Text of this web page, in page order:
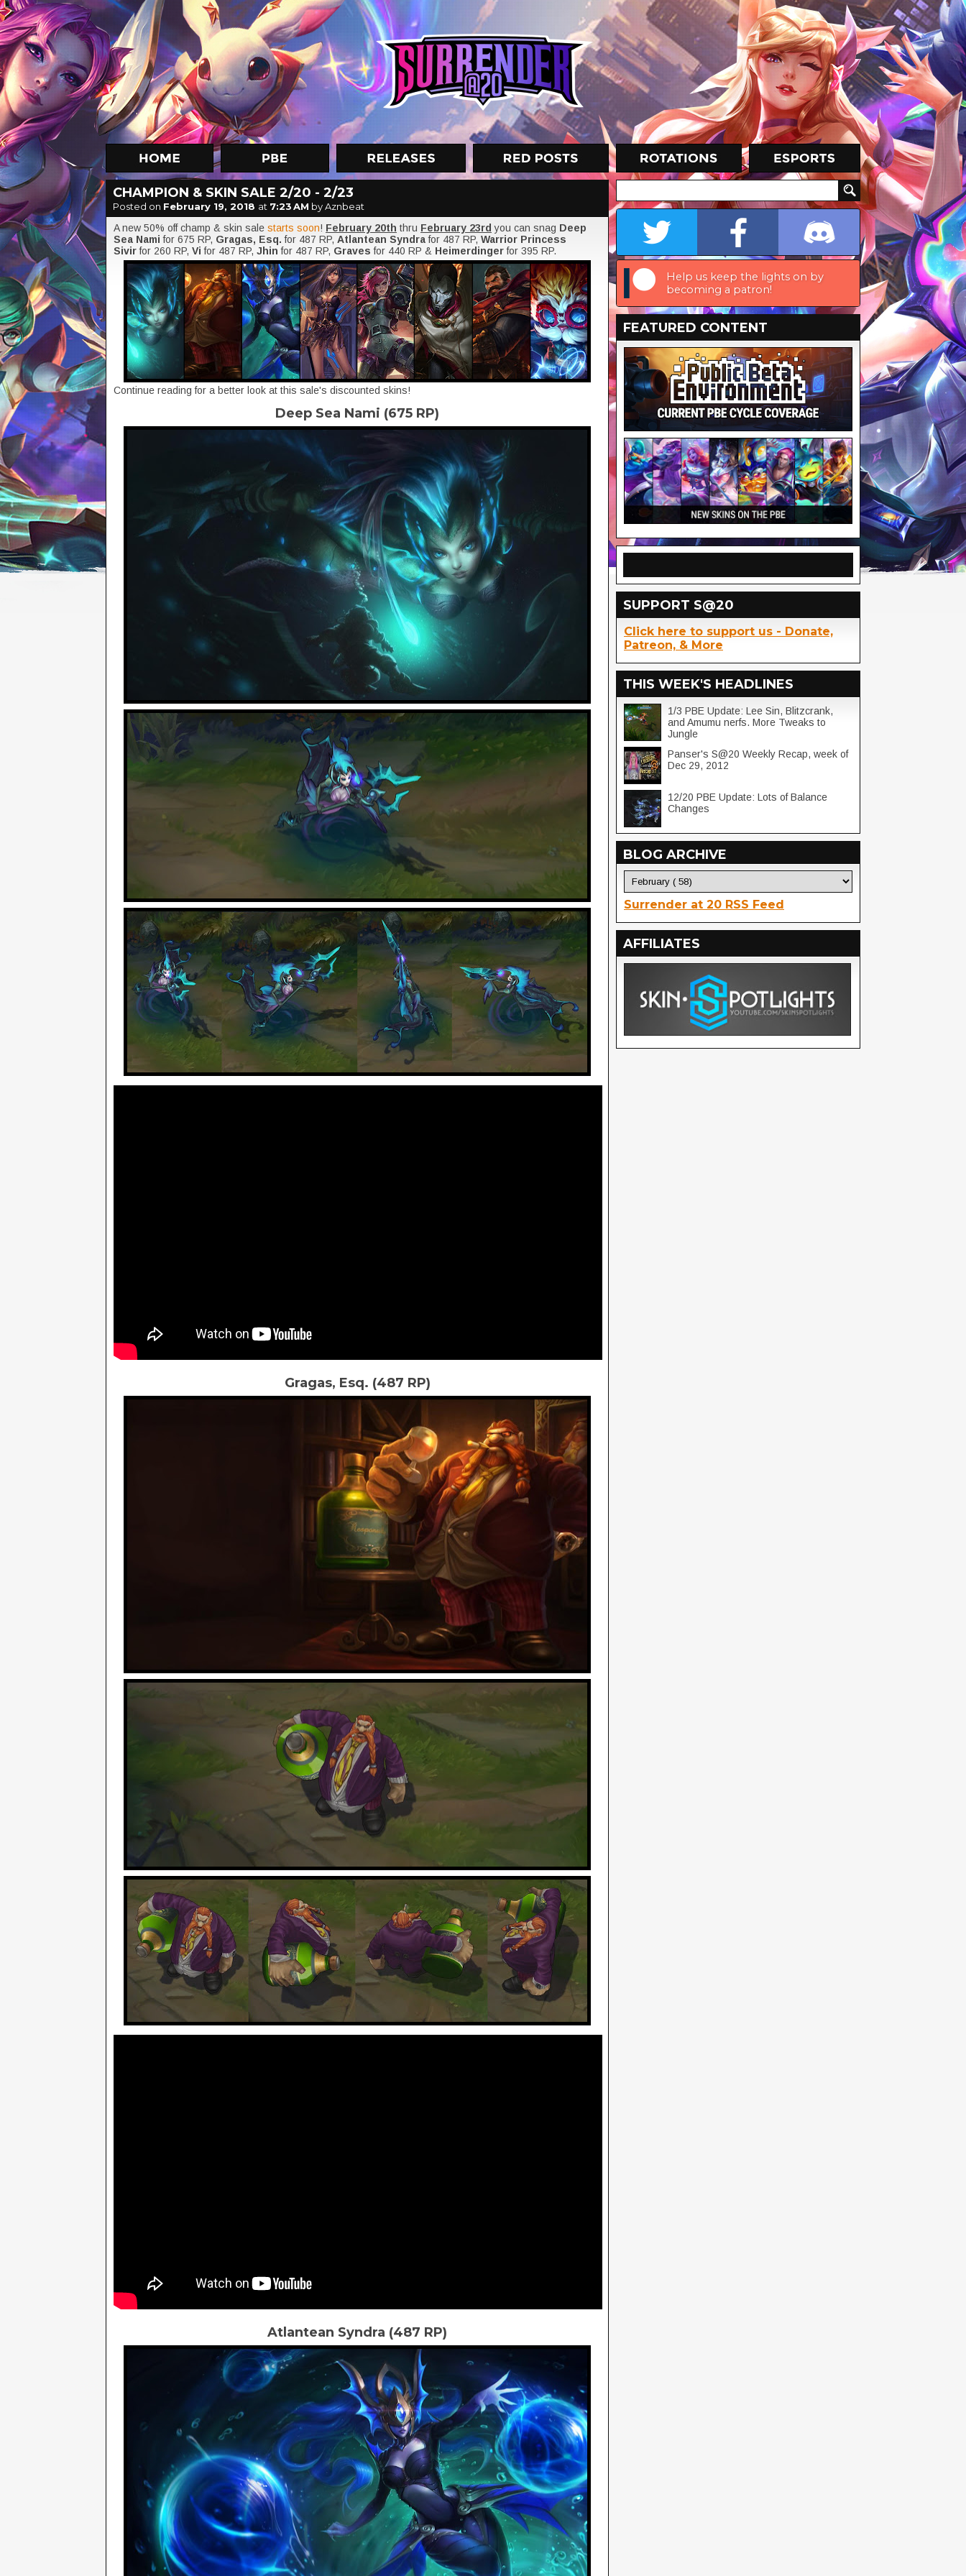
CHAMPION & SKIN SALE 2/20 - 2/23
Posted on February 19, 2018 at 7:23 AM by Aznbeat
A new 50% off champ & skin sale starts soon! February 20th thru February 23rd you can snag Deep
Sea Namifor 675 RP, Gragas, Esq.for 487 RP, Atlantean Syndrafor 487 RP, Warrior Princess
Sivirfor 260 RP, Vifor 487 RP, Jhinfor 487 RP, Gravesfor 440 RP & Heimerdingerfor 395 RP.
Continue reading for a better look at this sale's discounted skins!
Deep Sea Nami (675 RP)
Gragas, Esq. (487 RP)
Atlantean Syndra (487 RP)
Help us keep the lights on by
becoming a patron!
FEATURED CONTENT
SUPPORT S@20
Click here to support us - Donate,
Patreon, & More
THIS WEEK'S HEADLINES
1/3 PBE Update: Lee Sin, Blitzcrank,
and Amumu nerfs. More Tweaks to
Jungle
Panser's S@20 Weekly Recap, week of
Dec 29, 2012
12/20 PBE Update: Lots of Balance
Changes
BLOG ARCHIVE
Surrender at 20 RSS Feed
AFFILIATES